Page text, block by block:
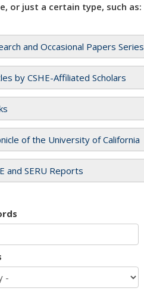
or just a certain type, such as:
and Occasional Papers
by CSHE-Affiliated Scholars
of the University of California
and SERU Reports